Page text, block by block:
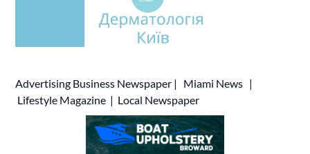
Advertising Business Newspaper | Miami News |
Lifestyle Magazine | Local Newspaper